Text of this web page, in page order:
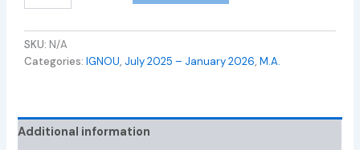
SKU: N/A
Categories:IGNOU, July 2025 – January 2026,M.A.
Additional information